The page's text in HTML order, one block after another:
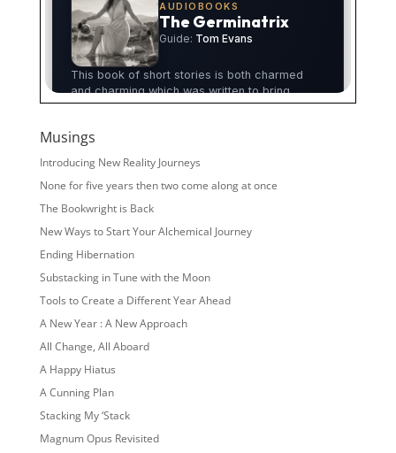
Musings
Introducing New Reality Journeys
None for five years then two come along at once
The Bookwright is Back
New Ways to Start Your Alchemical Journey
Ending Hibernation
Substacking in Tune with the Moon
Tools to Create a Different Year Ahead
A New Year : A New Approach
All Change, All Aboard
A Happy Hiatus
A Cunning Plan
Stacking My ‘Stack
Magnum Opus Revisited